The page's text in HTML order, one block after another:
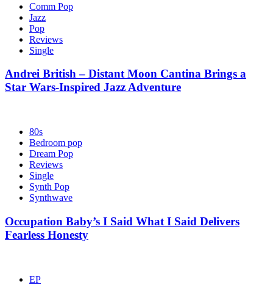
Comm Pop
Jazz
Pop
Reviews
Single
Andrei British – Distant Moon Cantina Brings a
Star Wars-Inspired Jazz Adventure
80s
Bedroom pop
Dream Pop
Reviews
Single
Synth Pop
Synthwave
Occupation Baby’s I Said What I Said Delivers
Fearless Honesty
EP